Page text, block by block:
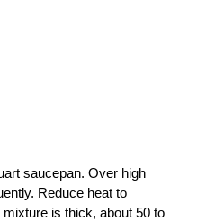
saucepan. Over high
Reduce heat to
is thick, about 50 to